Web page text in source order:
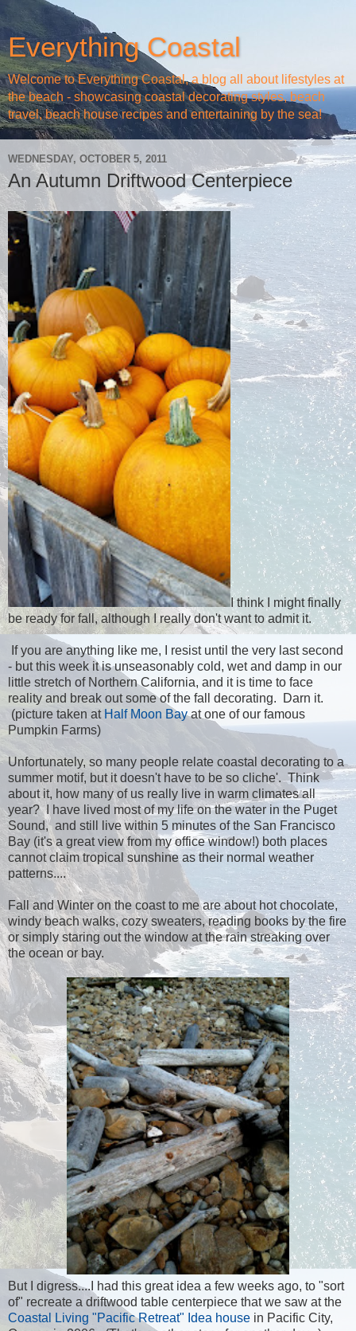
Everything Coastal
Welcome to Everything Coastal, a blog all about lifestyles at
the beach - showcasing coastal decorating styles, beach
travel, beach house recipes and entertaining by the sea!
WEDNESDAY, OCTOBER 5, 2011
An Autumn Driftwood Centerpiece
I think I might finally
be ready for fall, although I really don't want to admit it.
If you are anything like me, I resist until the very last second
- but this week it is unseasonably cold, wet and damp in our
little stretch of Northern California, and it is time to face
reality and break out some of the fall decorating. Darn it.
(picture taken at Half Moon Bayat one of our famous
Pumpkin Farms)
Unfortunately, so many people relate coastal decorating to a
summer motif, but it doesn't have to be so cliche'. Think
about it, how many of us really live in warm climates all
year? I have lived most of my life on the water in the Puget
Sound, and still live within 5 minutes of the San Francisco
Bay (it's a great view from my office window!) both places
cannot claim tropical sunshine as their normal weather
patterns....
Fall and Winter on the coast to me are about hot chocolate,
windy beach walks, cozy sweaters, reading books by the fire
or simply staring out the window at the rain streaking over
the ocean or bay.
But I digress....I had this great idea a few weeks ago, to "sort
of" recreate a driftwood table centerpiece that we saw at the
Coastal Living "Pacific Retreat" Idea house in Pacific City,